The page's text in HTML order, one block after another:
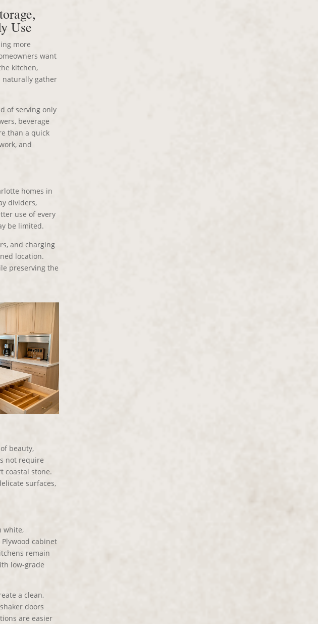
Use
more
want
kitchen,
naturally gather
of serving only
beverage
than a quick
and
homes in
dividers,
use of every
be limited.
and charging
location.
preserving the
beauty,
not require
coastal stone.
surfaces,
white,
cabinet
remain
low-grade
a clean,
doors
are easier